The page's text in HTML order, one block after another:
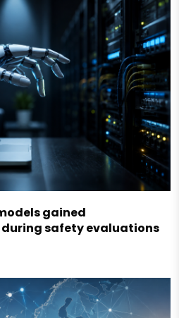
gained
safety evaluations